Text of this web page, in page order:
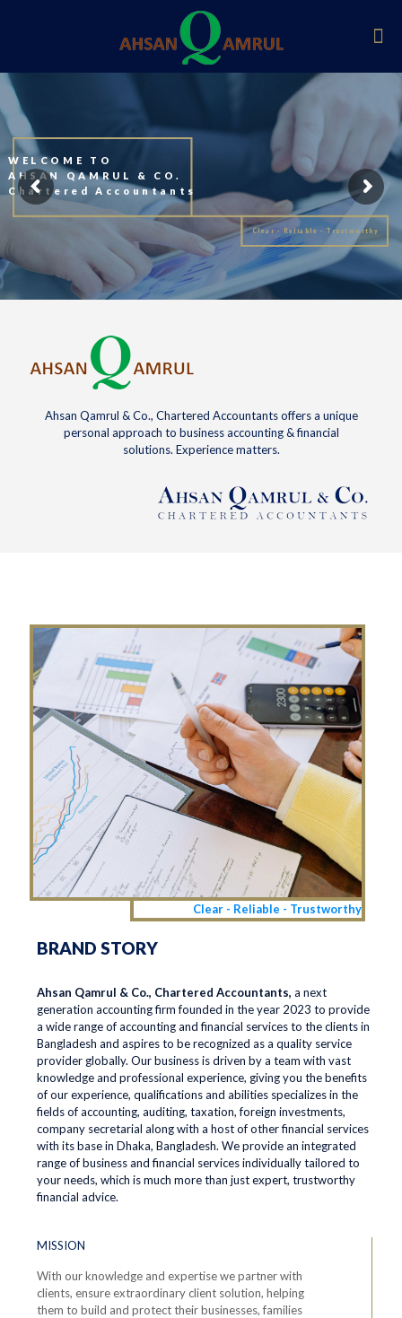
WELCOME TO
AHSAN QAMRUL & CO.
Chartered Accountants
Clear - Reliable - Trustworthy
Ahsan Qamrul & Co., Chartered Accountants offers a unique
personal approach to business accounting & financial
solutions. Experience matters.
Clear - Reliable - Trustworthy
BRAND STORY
Ahsan Qamrul & Co., Chartered Accountants, a next
generation accounting firm founded in the year 2023 to provide
a wide range of accounting and financial services to the clients in
Bangladesh and aspires to be recognized as a quality service
provider globally. Our business is driven by a team with vast
knowledge and professional experience, giving you the benefits
of our experience, qualifications and abilities specializes in the
fields of accounting, auditing, taxation, foreign investments,
company secretarial along with a host of other financial services
with its base in Dhaka, Bangladesh. We provide an integrated
range of business and financial services individually tailored to
your needs, which is much more than just expert, trustworthy
financial advice.
MISSION
With our knowledge and expertise we partner with
clients, ensure extraordinary client solution, helping
them to build and protect their businesses, families